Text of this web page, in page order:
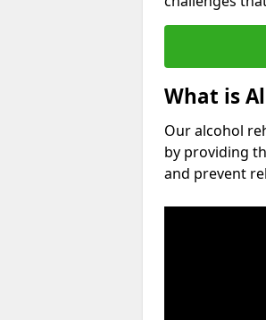
What is
Our alcohol
by providing
and prevent